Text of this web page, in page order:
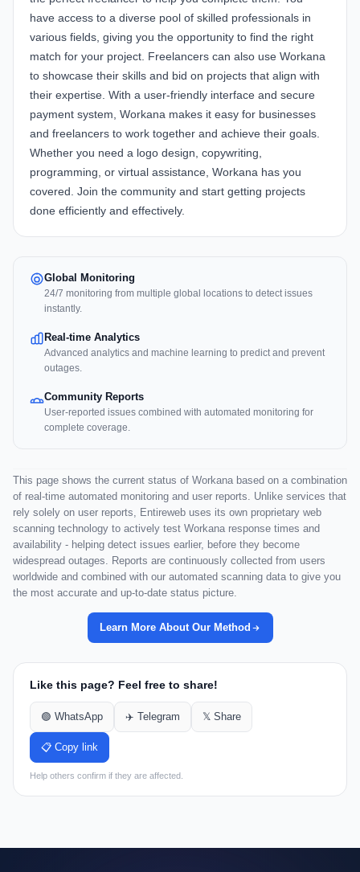
have access to a diverse pool of skilled professionals in
various fields, giving you the opportunity to find the right
match for your project. Freelancers can also use Workana
to showcase their skills and bid on projects that align with
their expertise. With a user-friendly interface and secure
payment system, Workana makes it easy for businesses
and freelancers to work together and achieve their goals.
Whether you need a logo design, copywriting,
programming, or virtual assistance, Workana has you
covered. Join the community and start getting projects
done efficiently and effectively.
Global Monitoring
24/7 monitoring from multiple global locations to detect issues
instantly.
Real-time Analytics
Advanced analytics and machine learning to predict and prevent
outages.
Community Reports
User-reported issues combined with automated monitoring for
complete coverage.
This page shows the current status of Workana based on a combination
of real-time automated monitoring and user reports. Unlike services that
rely solely on user reports, Entireweb uses its own proprietary web
scanning technology to actively test Workana response times and
availability - helping detect issues earlier, before they become
widespread outages. Reports are continuously collected from users
worldwide and combined with our automated scanning data to give you
the most accurate and up-to-date status picture.
Learn More About Our Method
Like this page? Feel free to share!
🟢 WhatsApp ✈️ Telegram 𝕏 Share
📋 Copy link
Help others confirm if they are affected.